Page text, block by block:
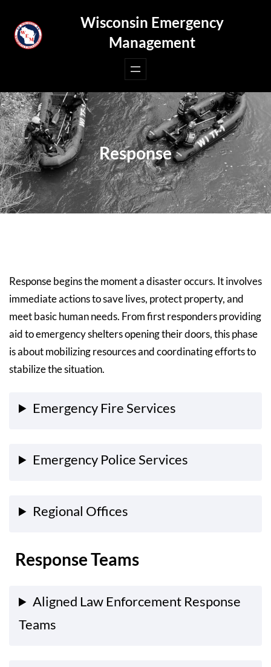
content
Wisconsin Emergency
Management
Response
Response begins the moment a disaster occurs. It involves
immediate actions to save lives, protect property, and
meet basic human needs. From first responders providing
aid to emergency shelters opening their doors, this phase
is about mobilizing resources and coordinating efforts to
stabilize the situation.
Emergency Fire Services
Emergency Police Services
Regional Offices
Response Teams
Aligned Law Enforcement Response
Teams